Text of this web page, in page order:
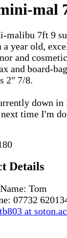
mal
malibu 7ft 9
a year old,
and
and board-
2" 7/8.
down
time I'm
Details
Tom
07732
tb803 at